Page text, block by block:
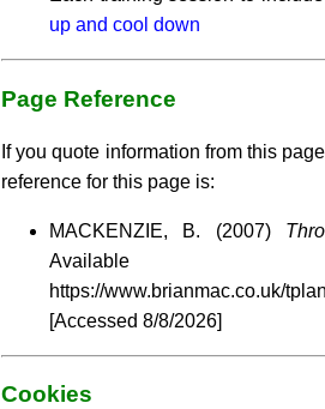
up and cool down
Page Reference
If you quote information from this
reference for this page is:
MACKENZIE, B. (2007)
https://www.brianmac.co.uk/
[Accessed 8/8/2026]
Cookies